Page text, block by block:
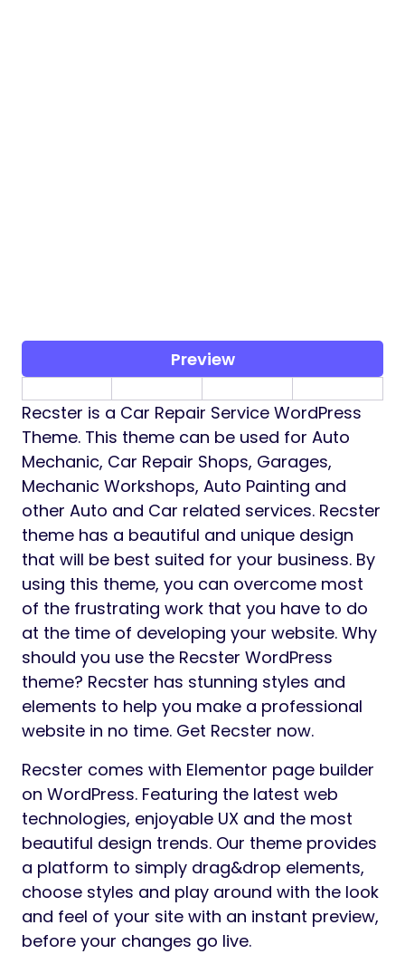
Preview
Recster is a Car Repair Service WordPress
Theme. This theme can be used for Auto
Mechanic, Car Repair Shops, Garages,
Mechanic Workshops, Auto Painting and
other Auto and Car related services. Recster
theme has a beautiful and unique design
that will be best suited for your business. By
using this theme, you can overcome most
of the frustrating work that you have to do
at the time of developing your website. Why
should you use the Recster WordPress
theme? Recster has stunning styles and
elements to help you make a professional
website in no time. Get Recster now.
Recster comes with Elementor page builder
on WordPress. Featuring the latest web
technologies, enjoyable UX and the most
beautiful design trends. Our theme provides
a platform to simply drag&drop elements,
choose styles and play around with the look
and feel of your site with an instant preview,
before your changes go live.